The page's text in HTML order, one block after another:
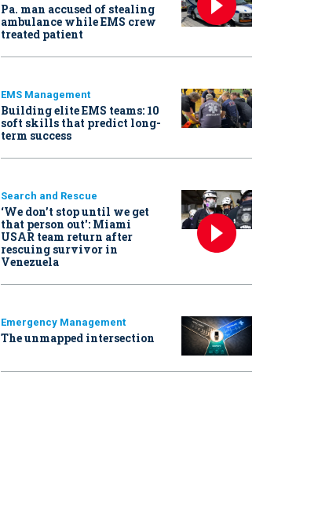
Pa. man accused of stealing
ambulance while EMS crew
treated patient
EMS Management
Building elite EMS teams: 10
soft skills that predict long-
term success
Search and Rescue
‘We don’t stop until we get
that person out': Miami
USAR team return after
rescuing survivor in
Venezuela
Emergency Management
The unmapped intersection